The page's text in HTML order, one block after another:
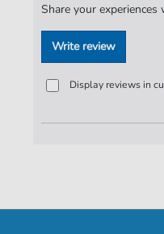
Share your
Write review
Display reviews in